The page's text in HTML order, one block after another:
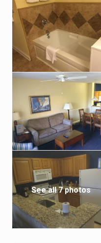
desk and a gift shop.
there’s a restaurant serving
bar.
See all 7 photos